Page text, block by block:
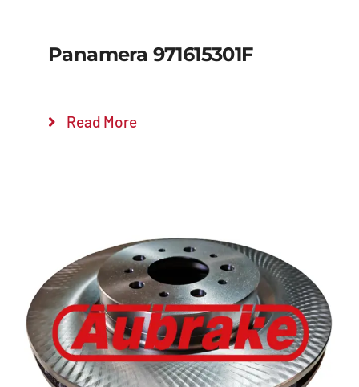
Details
Panamera 971615301F
Read More